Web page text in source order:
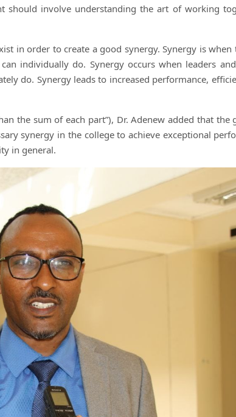
should involve understanding the art of working
in order to create a good synergy. Synergy is when
individually do. Synergy occurs when leaders
do. Synergy leads to increased performance,
the sum of each part”), Dr. Adenew added that the
synergy in the college to achieve exceptional
in general.